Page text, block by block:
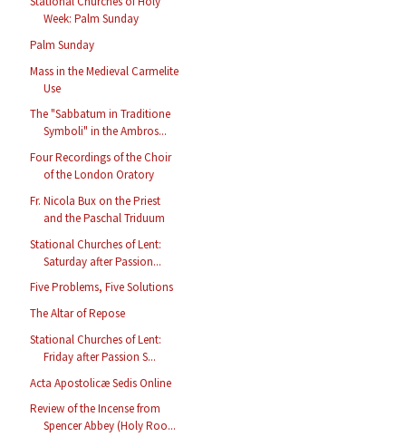
Week: Palm Sunday
Palm Sunday
Mass in the Medieval Carmelite
Use
The "Sabbatum in Traditione
Symboli" in the Ambros...
Four Recordings of the Choir
of the London Oratory
Fr. Nicola Bux on the Priest
and the Paschal Triduum
Stational Churches of Lent:
Saturday after Passion...
Five Problems, Five Solutions
The Altar of Repose
Stational Churches of Lent:
Friday after Passion S...
Acta Apostolicæ Sedis Online
Review of the Incense from
Spencer Abbey (Holy Roo...